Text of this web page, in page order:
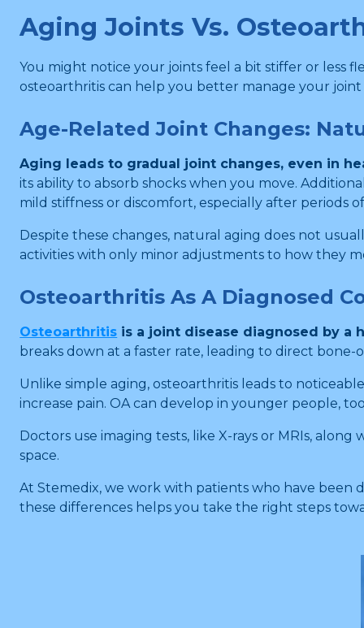
Aging Joints Vs.
You might notice your joints feel a bit stiffer or less
osteoarthritis can help you better manage your
Age-Related Joint Changes:
Aging leads to gradual joint changes, even in
its ability to absorb shocks when you move.
mild stiffness or discomfort, especially after periods
Despite these changes, natural aging does not
activities with only minor adjustments to how they
Osteoarthritis As A Diagnosed
Osteoarthritis is a joint disease diagnosed by a
breaks down at a faster rate, leading to direct
Unlike simple aging, osteoarthritis leads to
increase pain. OA can develop in younger people,
Doctors use imaging tests, like X-rays or MRIs,
space.
At Stemedix, we work with patients who have
these differences helps you take the right steps